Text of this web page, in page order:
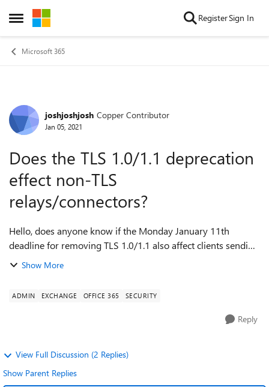
Open Side Menu
Skip to content RegisterSign In
Microsoft 365
Forum Discussion
joshjoshjosh Copper Contributor
Jan 05, 2021
Does the TLS 1.0/1.1 deprecation
effect non-TLS
relays/connectors?
Hello, does anyone know if the Monday January 11th
deadline for removing TLS 1.0/1.1 also affect clients sending
without TLS? In other words, will clients/connectors not
Show More
ADMIN EXCHANGE OFFICE 365 SECURITY
Reply
View Full Discussion (2 Replies)
Show Parent Replies